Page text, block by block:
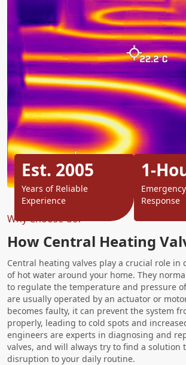
Why Choose Us?
How Central Heating
Central heating valves play a crucial role in
of hot water around your home. They
to regulate the temperature and pressure
are usually operated by an actuator or
becomes faulty, it can prevent the system
properly, leading to cold spots and
engineers are experts in diagnosing and
valves, and will always try to find a solution
disruption to your daily routine.
Est. 2005
Years of Reliable
Experience
1-
Response